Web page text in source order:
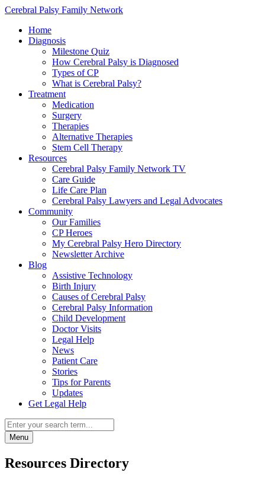
Cerebral Palsy Family Network
Home
Diagnosis
Milestone Quiz
How Cerebral Palsy is Diagnosed
Types of CP
What is Cerebral Palsy?
Treatment
Medication
Surgery
Therapies
Alternative Therapies
Stem Cell Therapy
Resources
Cerebral Palsy Family Network TV
Care Guide
Life Care Plan
Cerebral Palsy Lawyers and Legal Advocates
Community
Our Families
CP Heroes
My Cerebral Palsy Hero Directory
Newsletter Archive
Blog
Assistive Technology
Birth Injury
Causes of Cerebral Palsy
Cerebral Palsy Information
Child Development
Doctor Visits
Legal Help
News
Patient Care
Stories
Tips for Parents
Updates
Get Legal Help
Menu
Resources Directory